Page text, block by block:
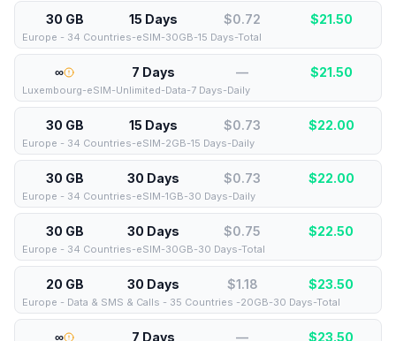
30 GB 15 Days $0.72 $21.50
Europe - 34 Countries-eSIM-30GB-15 Days-Total
∞ 7 Days — $21.50
Luxembourg-eSIM-Unlimited-Data-7 Days-Daily
30 GB 15 Days $0.73 $22.00
Europe - 34 Countries-eSIM-2GB-15 Days-Daily
30 GB 30 Days $0.73 $22.00
Europe - 34 Countries-eSIM-1GB-30 Days-Daily
30 GB 30 Days $0.75 $22.50
Europe - 34 Countries-eSIM-30GB-30 Days-Total
20 GB 30 Days $1.18 $23.50
Europe - Data & SMS & Calls - 35 Countries -20GB-30 Days-Total
∞ 7 Days — $23.50